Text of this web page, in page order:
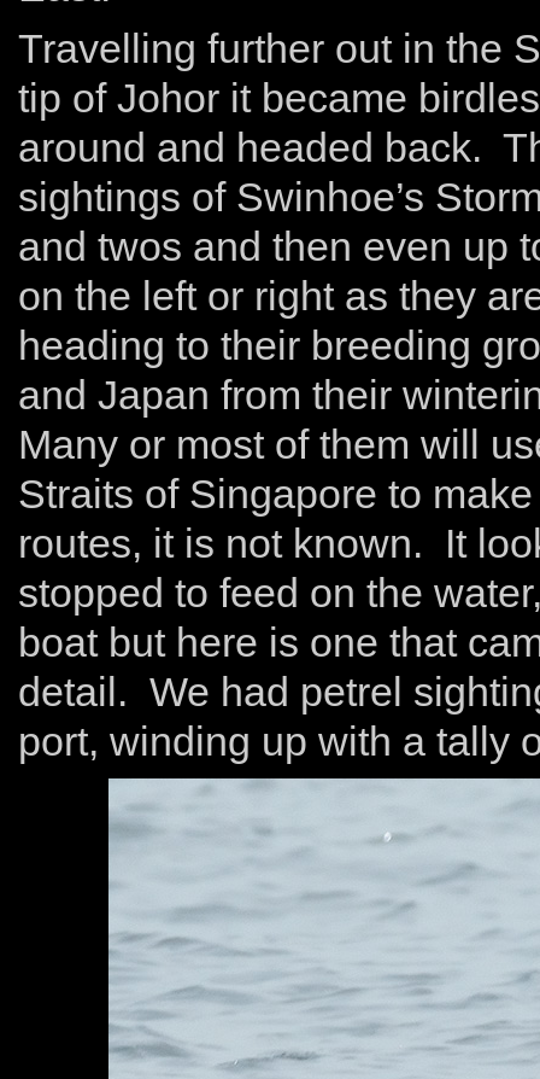
Travelling further out in the
tip of Johor it became
around and headed back.
sightings of Swinhoe’s
and twos and then even up
on the left or right as they
heading to their breeding
and Japan from their
Many or most of them will
Straits of Singapore to
routes, it is not known. It
stopped to feed on the
boat but here is one that
detail. We had petrel
port, winding up with a tally